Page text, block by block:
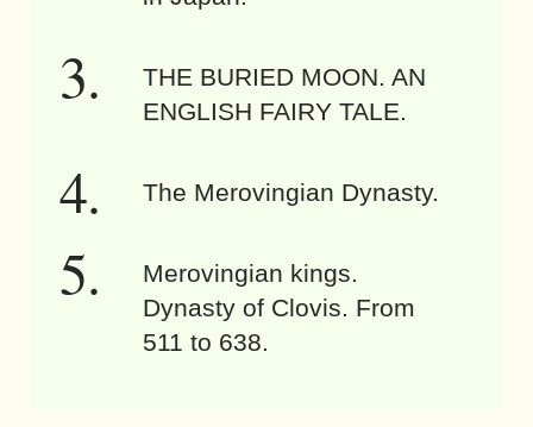
THE BURIED MOON. AN
ENGLISH FAIRY TALE.
The Merovingian Dynasty.
Merovingian kings.
Dynasty of Clovis. From
511 to 638.